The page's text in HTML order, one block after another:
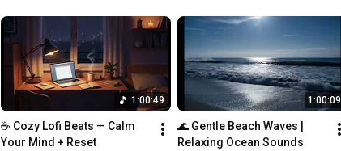
Invest in your education with the best loan signing certification
on the market, click my affiliate link below.
http://loansigningsystem.com/?afmc=2l6
Check out my Amazon Affiliate link to grab the Brother Dual
Tray Printer
1:00:49
☕ Cozy Lofi Beats — Calm
Your Mind + Reset
1:00:09
🌊 Gentle Beach Waves |
Relaxing Ocean Sounds